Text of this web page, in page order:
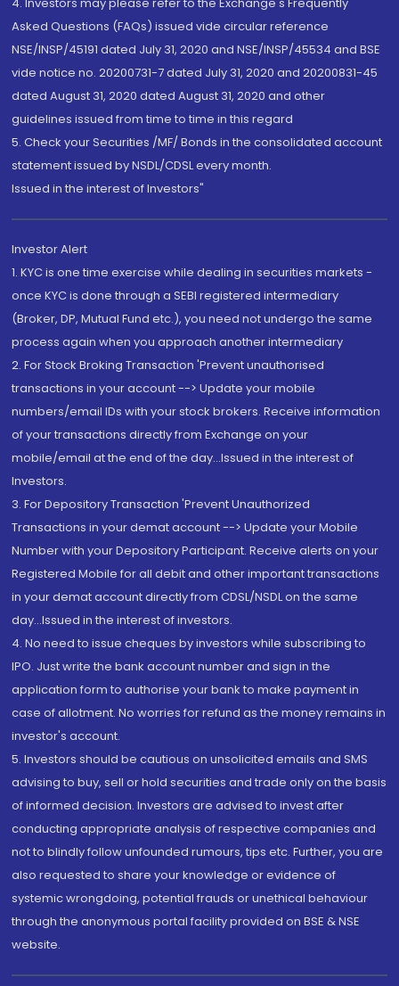
4. Investors may please refer to the Exchange's Frequently
Asked Questions (FAQs) issued vide circular reference
NSE/INSP/45191 dated July 31, 2020 and NSE/INSP/45534 and BSE
vide notice no. 20200731-7 dated July 31, 2020 and 20200831-45
dated August 31, 2020 dated August 31, 2020 and other
guidelines issued from time to time in this regard
5. Check your Securities /MF/ Bonds in the consolidated account
statement issued by NSDL/CDSL every month.
Issued in the interest of Investors"
Investor Alert
1. KYC is one time exercise while dealing in securities markets -
once KYC is done through a SEBI registered intermediary
(Broker, DP, Mutual Fund etc.), you need not undergo the same
process again when you approach another intermediary
2. For Stock Broking Transaction 'Prevent unauthorised
transactions in your account --> Update your mobile
numbers/email IDs with your stock brokers. Receive information
of your transactions directly from Exchange on your
mobile/email at the end of the day...Issued in the interest of
Investors.
3. For Depository Transaction 'Prevent Unauthorized
Transactions in your demat account --> Update your Mobile
Number with your Depository Participant. Receive alerts on your
Registered Mobile for all debit and other important transactions
in your demat account directly from CDSL/NSDL on the same
day...Issued in the interest of investors.
4. No need to issue cheques by investors while subscribing to
IPO. Just write the bank account number and sign in the
application form to authorise your bank to make payment in
case of allotment. No worries for refund as the money remains in
investor's account.
5. Investors should be cautious on unsolicited emails and SMS
advising to buy, sell or hold securities and trade only on the basis
of informed decision. Investors are advised to invest after
conducting appropriate analysis of respective companies and
not to blindly follow unfounded rumours, tips etc. Further, you are
also requested to share your knowledge or evidence of
systemic wrongdoing, potential frauds or unethical behaviour
through the anonymous portal facility provided on BSE & NSE
website.